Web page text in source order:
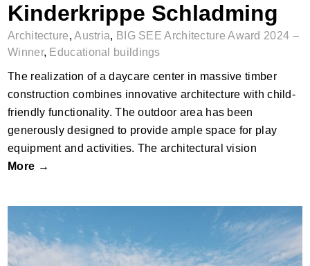
Kinderkrippe Schladming
Architecture,Austria, BIG SEE Architecture Award 2024 –
Winner, Educational buildings
The realization of a daycare center in massive timber
construction combines innovative architecture with child-
friendly functionality. The outdoor area has been
generously designed to provide ample space for play
equipment and activities. The architectural vision
More →